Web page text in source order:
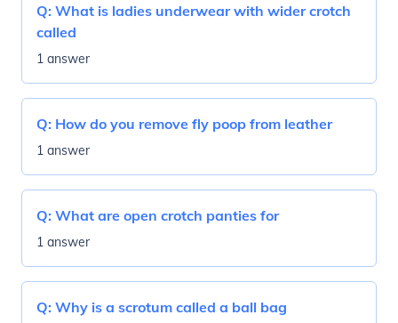
Q: What is ladies underwear with wider crotch
called
1 answer
Q: How do you remove fly poop from leather
1 answer
Q: What are open crotch panties for
1 answer
Q: Why is a scrotum called a ball bag